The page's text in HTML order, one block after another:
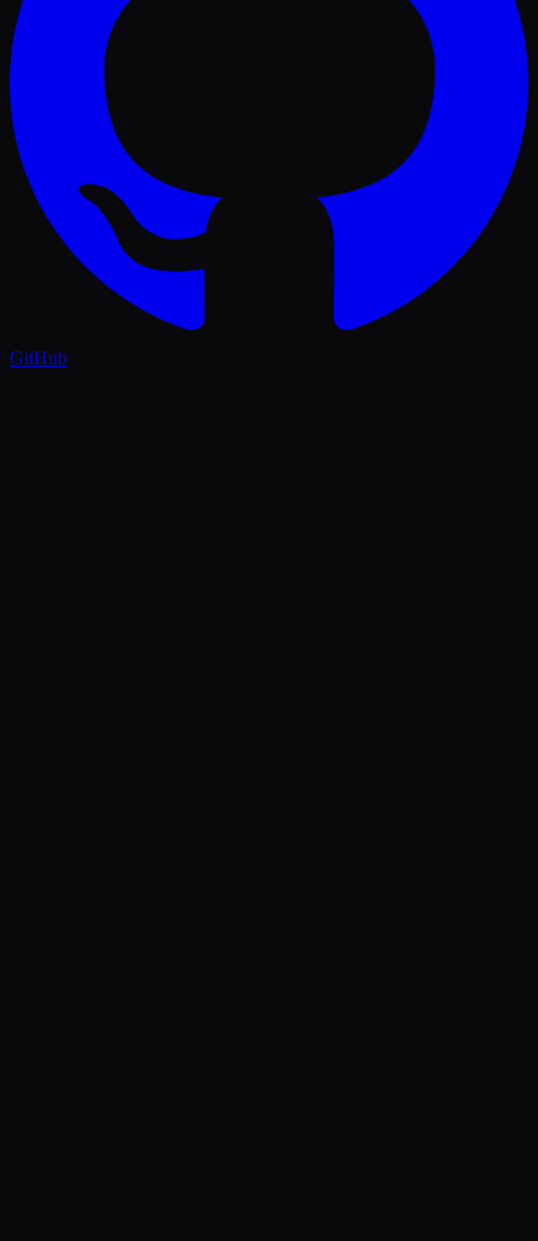
GitHub